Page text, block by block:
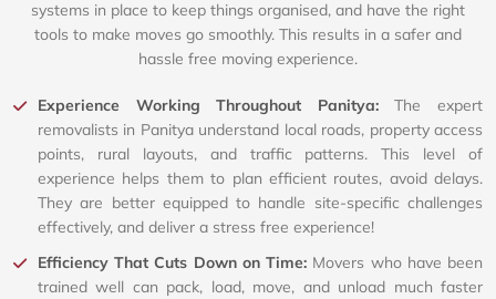
systems in place to keep things organised, and have the right
tools to make moves go smoothly. This results in a safer and
hassle free moving experience.
Experience Working Throughout Panitya:The expert
removalists in Panitya understand local roads, property access
points, rural layouts, and traffic patterns. This level of
experience helps them to plan efficient routes, avoid delays.
They are better equipped to handle site-specific challenges
effectively, and deliver a stress free experience!
Efficiency That Cuts Down on Time: Movers who have been
trained well can pack, load, move, and unload much faster